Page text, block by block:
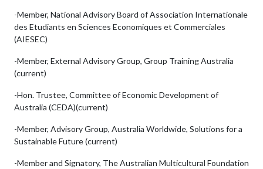
-Member, National Advisory Board of Association Internationale
des Etudiants en Sciences Economiques et Commerciales
(AIESEC)
-Member, External Advisory Group, Group Training Australia
(current)
-Hon. Trustee, Committee of Economic Development of
Australia (CEDA)(current)
-Member, Advisory Group, Australia Worldwide, Solutions for a
Sustainable Future (current)
-Member and Signatory, The Australian Multicultural Foundation